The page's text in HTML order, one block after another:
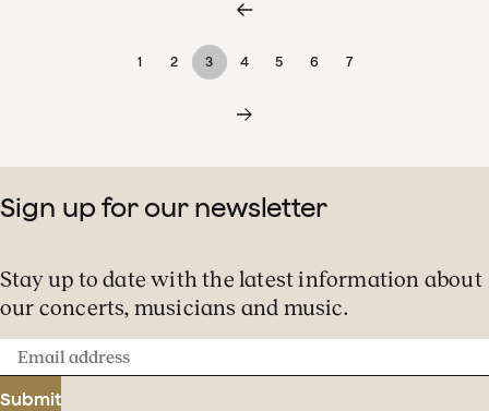
1 2 3 4 5 6 7
Sign up for our newsletter
Stay up to date with the latest information about
our concerts, musicians and music.
Email
address
Submit